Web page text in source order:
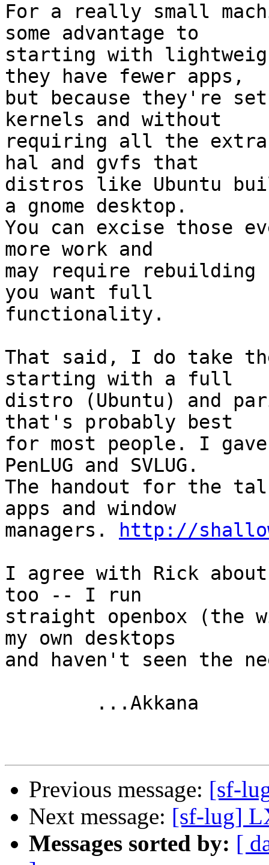
For a really small
some advantage to
starting with
they have fewer apps,
but because they're
kernels and without
requiring all the extra
hal and gvfs that
distros like Ubuntu
a gnome desktop.
You can excise those
more work and
may require rebuilding
you want full
functionality.
That said, I do take
starting with a full
distro (Ubuntu) and
that's probably best
for most people. I
PenLUG and SVLUG.
The handout for the
apps and window
managers.
http://
I agree with Rick
too -- I run
straight openbox (the
my own desktops
and haven't seen the
Previous message: [sf-
Next message: [sf-lug]
Messages sorted by: [